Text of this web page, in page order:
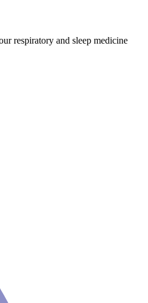
respiratory and sleep medicine